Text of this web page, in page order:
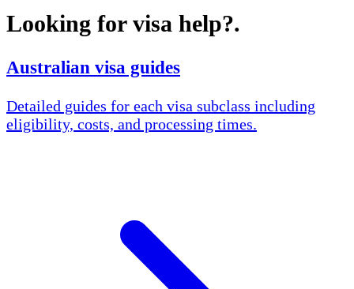
Looking for visa help?.
Australian visa guides
Detailed guides for each visa subclass including
eligibility, costs, and processing times.